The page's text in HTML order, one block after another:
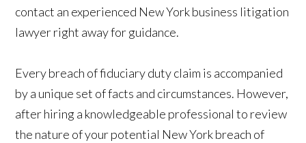
contact an experienced New York business litigation
lawyer right away for guidance.
Every breach of fiduciary duty claim is accompanied
by a unique set of facts and circumstances. However,
after hiring a knowledgeable professional to review
the nature of your potential New York breach of